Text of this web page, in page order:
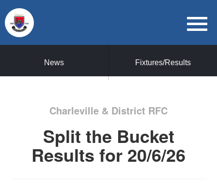
News Fixtures/Results
Charleville & District RFC
Split the Bucket
Results for 20/6/26